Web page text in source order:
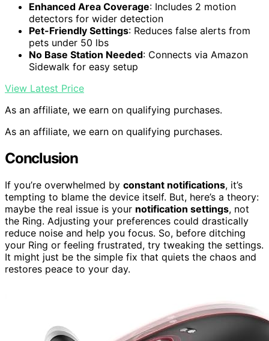
Enhanced Area Coverage: Includes 2 motion
detectors for wider detection
Pet-Friendly Settings: Reduces false alerts from
pets under 50 lbs
No Base Station Needed: Connects via Amazon
Sidewalk for easy setup
View Latest Price
As an affiliate, we earn on qualifying purchases.
As an affiliate, we earn on qualifying purchases.
Conclusion
If you’re overwhelmed by constant notifications, it’s
tempting to blame the device itself. But, here’s a theory:
maybe the real issue is your notification settings, not
the Ring. Adjusting your preferences could drastically
reduce noise and help you focus. So, before ditching
your Ring or feeling frustrated, try tweaking the settings.
It might just be the simple fix that quiets the chaos and
restores peace to your day.